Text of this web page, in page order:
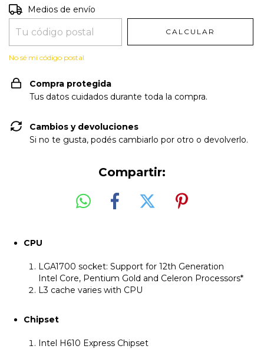
Entregas para el CP:
Medios de envío
CALCULAR
No sé mi código postal
Compra protegida
Tus datos cuidados durante toda la compra.
Cambios y devoluciones
Si no te gusta, podés cambiarlo por otro o devolverlo.
Compartir:
CPU
LGA1700 socket: Support for 12th Generation
Intel Core, Pentium Gold and Celeron Processors*
L3 cache varies with CPU
Chipset
Intel H610 Express Chipset